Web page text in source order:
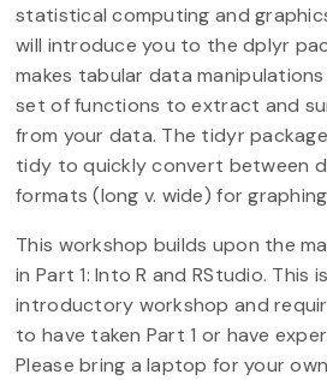
statistical computing and
will introduce you to the dplyr
makes tabular data
set of functions to extract and
from your data. The tidyr
tidy to quickly convert between
formats (long v. wide) for
This workshop builds upon the
in Part 1: Into R and RStudio. This
introductory workshop and
to have taken Part 1 or have
Please bring a laptop for your